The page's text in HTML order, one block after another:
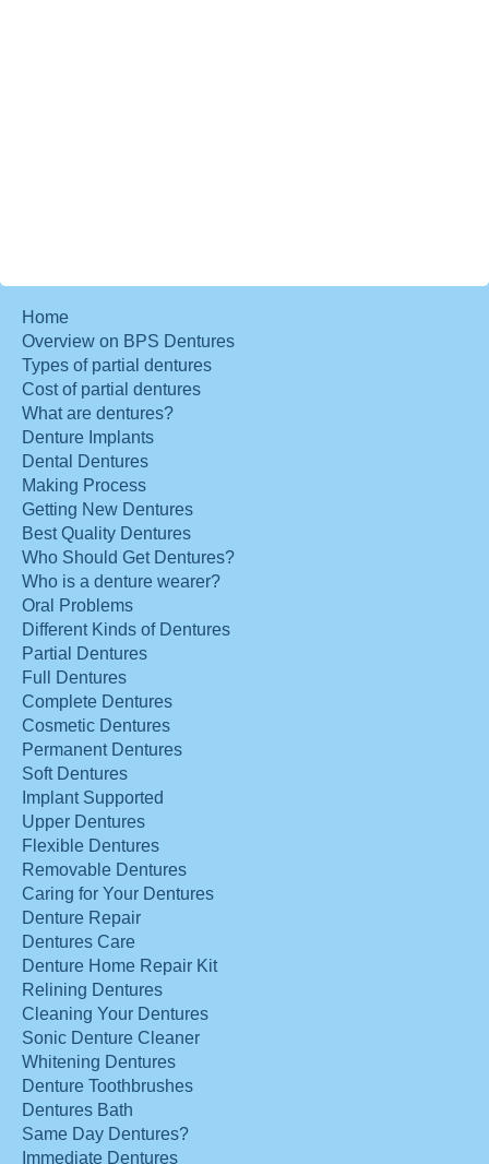
Home
Overview on BPS Dentures
Types of partial dentures
Cost of partial dentures
What are dentures?
Denture Implants
Dental Dentures
Making Process
Getting New Dentures
Best Quality Dentures
Who Should Get Dentures?
Who is a denture wearer?
Oral Problems
Different Kinds of Dentures
Partial Dentures
Full Dentures
Complete Dentures
Cosmetic Dentures
Permanent Dentures
Soft Dentures
Implant Supported
Upper Dentures
Flexible Dentures
Removable Dentures
Caring for Your Dentures
Denture Repair
Dentures Care
Denture Home Repair Kit
Relining Dentures
Cleaning Your Dentures
Sonic Denture Cleaner
Whitening Dentures
Denture Toothbrushes
Dentures Bath
Same Day Dentures?
Immediate Dentures